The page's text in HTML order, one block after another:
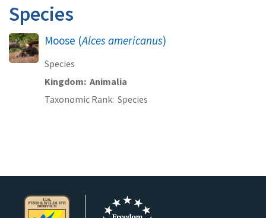
Species
Moose (Alces americanus)
Species
Kingdom Animalia
Taxonomic Rank Species